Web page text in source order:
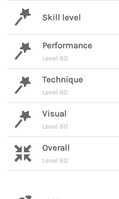
Skill level
Performance
Level 60
Technique
Level 60
Visual
Level 60
Overall
Level 60